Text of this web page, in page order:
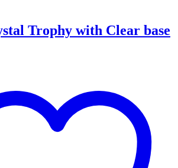
Trophy with Clear base